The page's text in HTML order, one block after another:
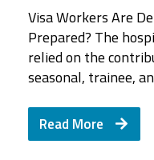
Visa Workers Are
Prepared? The
relied on the
seasonal, trainee,
Read More